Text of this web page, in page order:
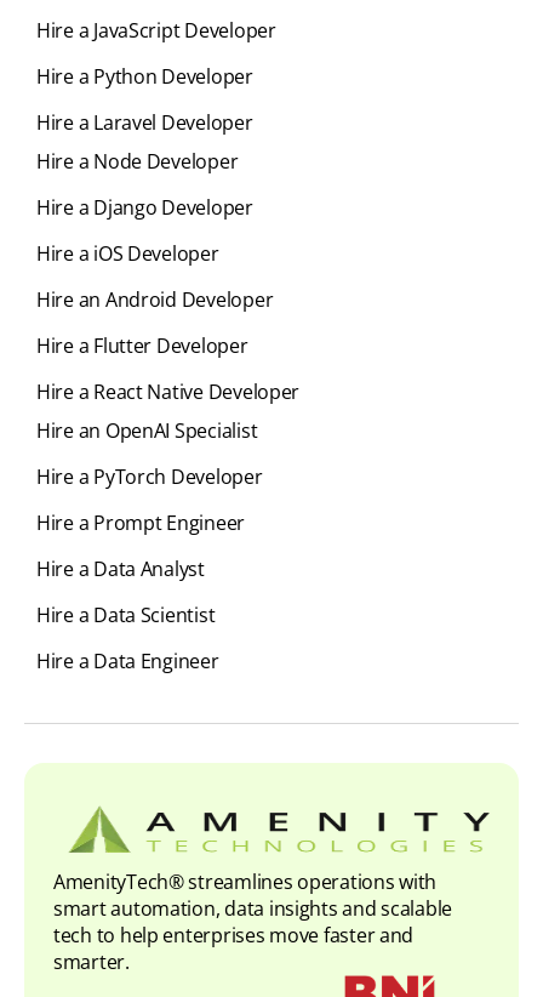
Hire a JavaScript Developer
Hire a Python Developer
Hire a Laravel Developer
Hire a Node Developer
Hire a Django Developer
Hire a iOS Developer
Hire an Android Developer
Hire a Flutter Developer
Hire a React Native Developer
Hire an OpenAI Specialist
Hire a PyTorch Developer
Hire a Prompt Engineer
Hire a Data Analyst
Hire a Data Scientist
Hire a Data Engineer
AmenityTech® streamlines operations with
smart automation, data insights and scalable
tech to help enterprises move faster and
smarter.